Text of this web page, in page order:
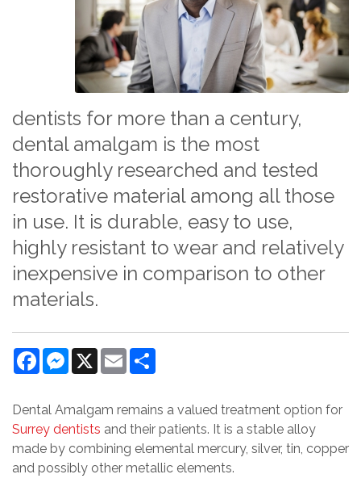
dentists for more than a century,
dental amalgam is the most
thoroughly researched and tested
restorative material among all those
in use. It is durable, easy to use,
highly resistant to wear and relatively
inexpensive in comparison to other
materials.
FacebookMessenger
X Email
Dental Amalgam remains a valued treatment option for
Surrey dentists and their patients. It is a stable alloy
made by combining elemental mercury, silver, tin, copper
and possibly other metallic elements.